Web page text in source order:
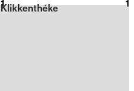
2026
Klikkenthéke
1 1